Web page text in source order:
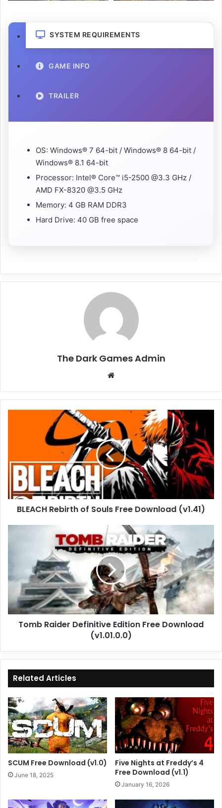
SYSTEM REQUIREMENTS
GAME INFO
TRAILER
OS: Windows® 7 64-bit / Windows® 8 64-bit /
Windows® 8.1 64-bit
Processor: Intel® Core™ i5-2500 @3.3 GHz /
AMD FX-8320 @3.5 GHz
Memory: 4 GB RAM DDR3
Hard Drive: 40 GB free space
The Dark Games Admin
Download
(v1.41)
BLEACH Rebirth of Souls Free Download (v1.41)
Download
(v1.01.0.0)
Tomb Raider Definitive Edition Free Download
(v1.01.0.0)
Related Articles
SCUM Free Download (v1.0)
June 18, 2025
Five Nights at Freddy’s 4
Free Download (v1.1)
January 16, 2026